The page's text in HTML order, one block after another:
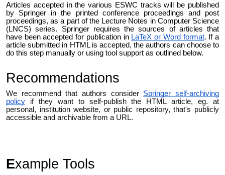
Articles accepted in the various ESWC tracks will be published
by Springer in the printed conference proceedings and post
proceedings, as a part of the Lecture Notes in Computer Science
(LNCS) series. Springer requires the sources of articles that
have been accepted for publication in LaTeX or Word format. If a
article submitted in HTML is accepted, the authors can choose to
do this step manually or using tool support as outlined below.
Recommendations
We recommend that authors consider Springer self-archiving
policy if they want to self-publish the HTML article, eg. at
personal, institution website, or public repository, that's publicly
accessible and archivable from a URL.
Example Tools